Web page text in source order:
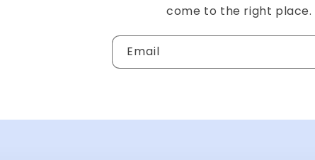
come to the right place.
Email